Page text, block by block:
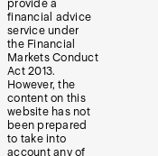
provide a
financial advice
service under
the Financial
Markets Conduct
Act 2013.
However, the
content on this
website has not
been prepared
to take into
account any of